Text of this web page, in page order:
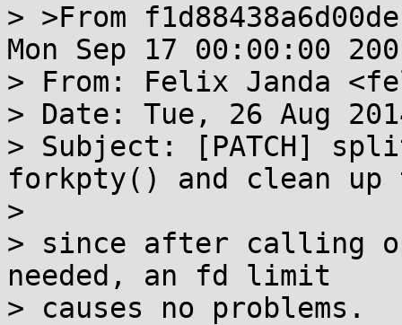
> >From
Mon Sep 17 00:00:00
> From: Felix Janda
> Date: Tue, 26 Aug
> Subject: [PATCH]
forkpty() and clean
>
> since after calling
needed, an fd limit
> causes no problems.